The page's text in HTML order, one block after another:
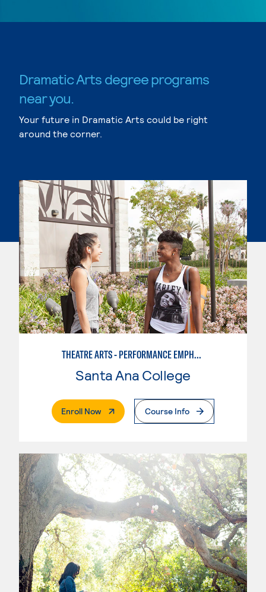
Dramatic Arts degree programs
near you.
Your future in Dramatic Arts could be right
around the corner.
THEATRE ARTS - PERFORMANCE EMPHASIS
Santa Ana College
Enroll Now. External PageCourse Info